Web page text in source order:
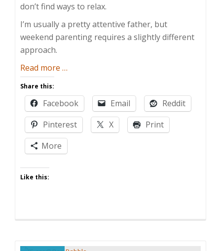
don’t find ways to relax.
I’m usually a pretty attentive father, but
weekend parenting requires a slightly different
approach.
Read more about
card]
Weekend
Parenting
…
Share this:
Facebook Email
Reddit
Pinterest
X
Print
More
Like this: